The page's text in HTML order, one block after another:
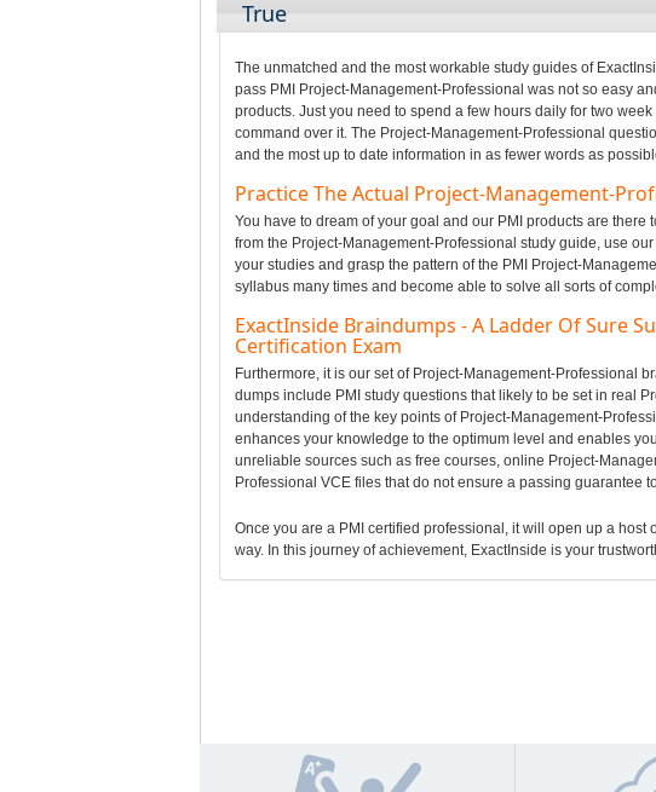
True
The unmatched and the most workable study guides of
pass PMI Project-Management-Professional was not so easy
products. Just you need to spend a few hours daily for two
command over it. The Project-Management-Professional
and the most up to date information in as fewer words as
Practice The Actual Project-Management-
You have to dream of your goal and our PMI products are
from the Project-Management-Professional study guide, use
your studies and grasp the pattern of the PMI Project-
syllabus many times and become able to solve all sorts of
ExactInside Braindumps - A Ladder Of Sure
Certification Exam
Furthermore, it is our set of Project-Management-Professional
dumps include PMI study questions that likely to be set in real
understanding of the key points of Project-Management-
enhances your knowledge to the optimum level and enables
unreliable sources such as free courses, online Project-
Professional VCE files that do not ensure a passing guarantee
Once you are a PMI certified professional, it will open up a
way. In this journey of achievement, ExactInside is your